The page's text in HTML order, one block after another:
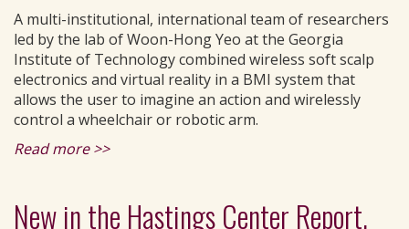
A multi-institutional, international team of researchers
led by the lab of Woon-Hong Yeo at the Georgia
Institute of Technology combined wireless soft scalp
electronics and virtual reality in a BMI system that
allows the user to imagine an action and wirelessly
control a wheelchair or robotic arm.
Read more >>
New in the Hastings Center Report,